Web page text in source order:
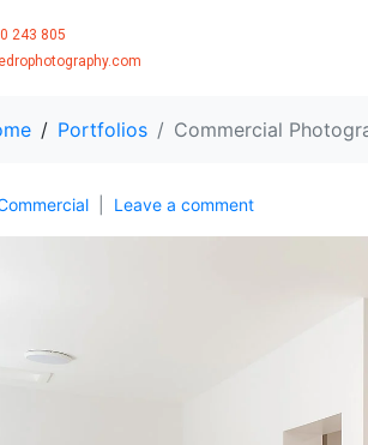
243 805
Portfolios Commercial
Leave a comment